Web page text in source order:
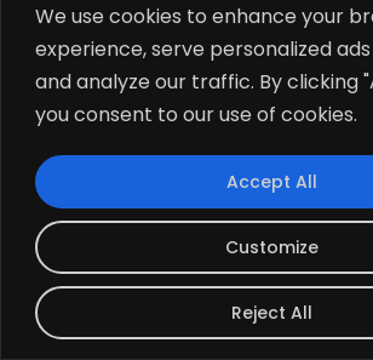
We use cookies to enhance your
experience, serve personalized
and analyze our traffic. By clicking
you consent to our use of cookies.
Customize
Reject All
Accept All
Portfolio
Privacy Policy
Start
Conversation
Connect To Our Sales Team
hello@zehntech.com
+1 (302) 520-5183
Click To Chat